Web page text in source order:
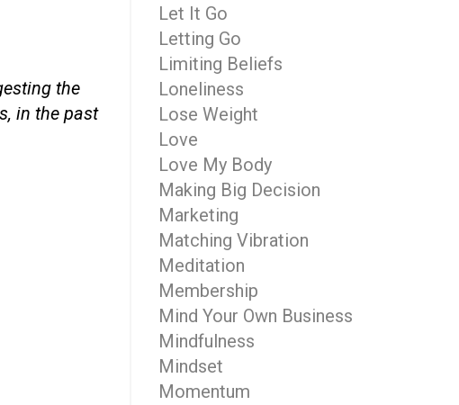
the
in the past
Let It Go
Letting Go
Limiting Beliefs
Loneliness
Lose Weight
Love
Love My Body
Making Big Decision
Marketing
Matching Vibration
Meditation
Membership
Mind Your Own Business
Mindfulness
Mindset
Momentum